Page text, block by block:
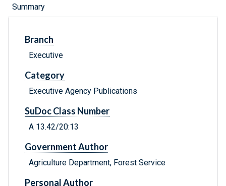
Summary
Branch
Executive
Category
Executive Agency Publications
SuDoc Class Number
A 13.42/20:13
Government Author
Agriculture Department, Forest Service
Personal Author